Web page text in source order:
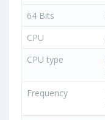
64 Bits
CPU
CPU type
Frequency